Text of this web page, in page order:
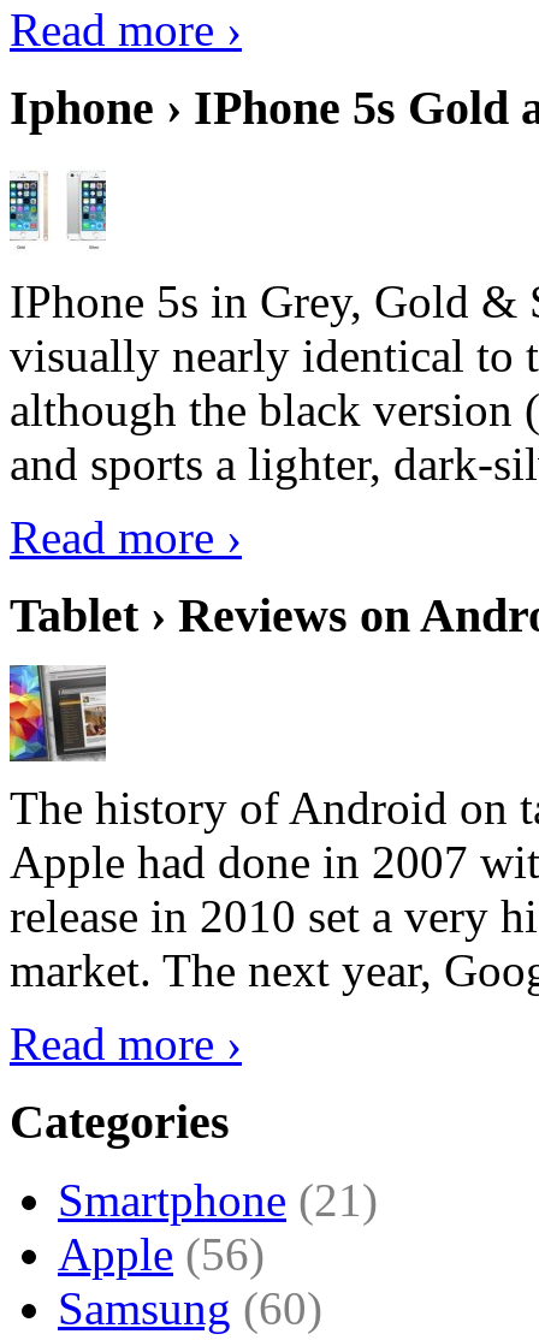
Read more ›
Iphone › IPhone 5s Gold
IPhone 5s in Grey, Gold &
visually nearly identical to
although the black version
and sports a lighter, dark-
Read more ›
Tablet › Reviews on
The history of Android on
Apple had done in 2007
release in 2010 set a very
market. The next year,
Read more ›
Categories
Smartphone (21)
Apple (56)
Samsung (60)